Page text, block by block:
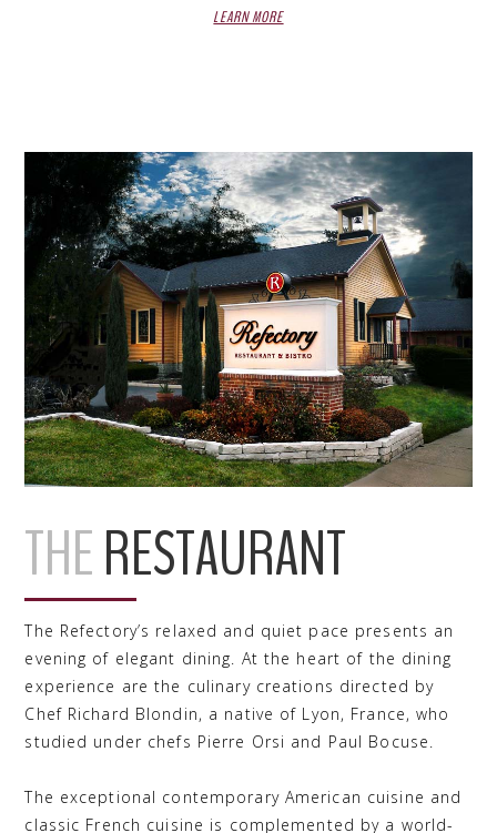
LEARN MORE
THERESTAURANT
The Refectory’s relaxed and quiet pace presents an
evening of elegant dining. At the heart of the dining
experience are the culinary creations directed by
Chef Richard Blondin, a native of Lyon, France, who
studied under chefs Pierre Orsi and Paul Bocuse.
The exceptional contemporary American cuisine and
classic French cuisine is complemented by a world-